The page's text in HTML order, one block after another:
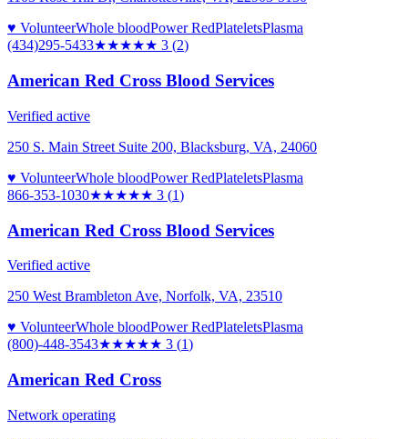
♥ VolunteerWhole bloodPower RedPlateletsPlasma
(434)295-5433★★★★★ 3 (2)
American Red Cross Blood Services
Verified active
250 S. Main Street Suite 200, Blacksburg, VA, 24060
♥ VolunteerWhole bloodPower RedPlateletsPlasma
866-353-1030★★★★★ 3 (1)
American Red Cross Blood Services
Verified active
250 West Brambleton Ave, Norfolk, VA, 23510
♥ VolunteerWhole bloodPower RedPlateletsPlasma
(800)-448-3543★★★★★ 3 (1)
American Red Cross
Network operating